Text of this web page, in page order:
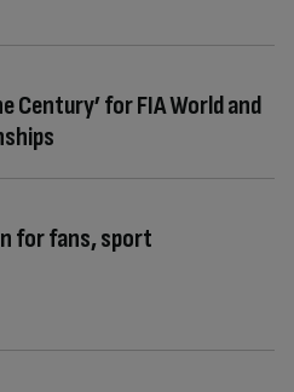
Century’ for FIA World and
for fans, sport